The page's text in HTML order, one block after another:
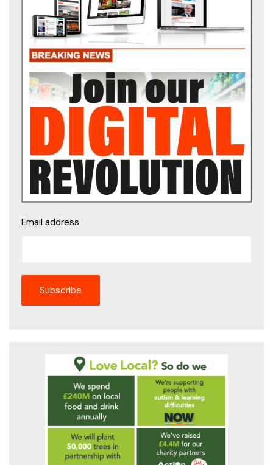
Email address